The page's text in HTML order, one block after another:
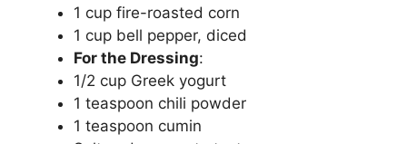
1 cup fire-roasted corn
1 cup bell pepper, diced
For the Dressing:
1/2 cup Greek yogurt
1 teaspoon chili powder
1 teaspoon cumin